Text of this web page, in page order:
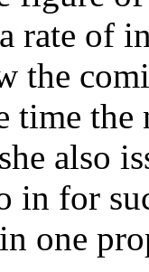
rate of
the
time the
also
in for
one